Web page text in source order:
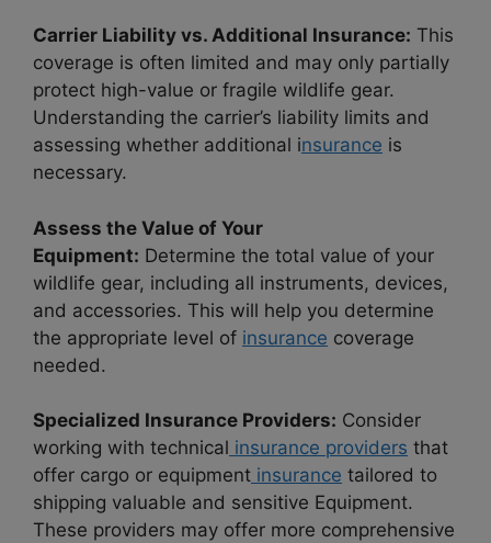
Carrier Liability vs. Additional Insurance: This
coverage is often limited and may only partially
protect high-value or fragile wildlife gear.
Understanding the carrier’s liability limits and
assessing whether additional insurance is
necessary.
Assess the Value of Your
Equipment: Determine the total value of your
wildlife gear, including all instruments, devices,
and accessories. This will help you determine
the appropriate level of insurance coverage
needed.
Specialized Insurance Providers: Consider
working with technical insurance providers that
offer cargo or equipment insurance tailored to
shipping valuable and sensitive Equipment.
These providers may offer more comprehensive